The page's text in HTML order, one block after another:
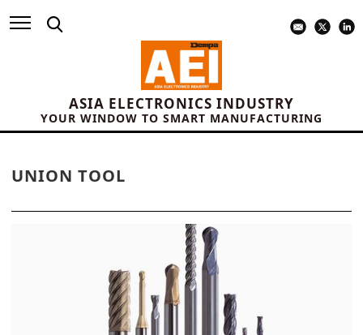
ASIA ELECTRONICS INDUSTRY
YOUR WINDOW TO SMART MANUFACTURING
UNION TOOL